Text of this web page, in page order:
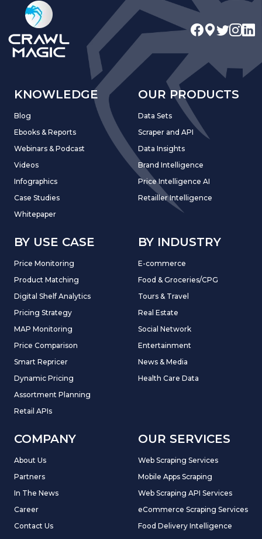
KNOWLEDGE
Blog
Ebooks & Reports
Webinars & Podcast
Videos
Infographics
Case Studies
Whitepaper
OUR PRODUCTS
Data Sets
Scraper and API
Data Insights
Brand Intelligence
Price Intelligence AI
Retailler Intelligence
BY USE CASE
Price Monitoring
Product Matching
Digital Shelf Analytics
Pricing Strategy
MAP Monitoring
Price Comparison
Smart Repricer
Dynamic Pricing
Assortment Planning
Retail APIs
BY INDUSTRY
E-commerce
Food & Groceries/CPG
Tours & Travel
Real Estate
Social Network
Entertainment
News & Media
Health Care Data
COMPANY
About Us
Partners
In The News
Career
Contact Us
OUR SERVICES
Web Scraping Services
Mobile Apps Scraping
Web Scraping API Services
eCommerce Scraping Services
Food Delivery Intelligence